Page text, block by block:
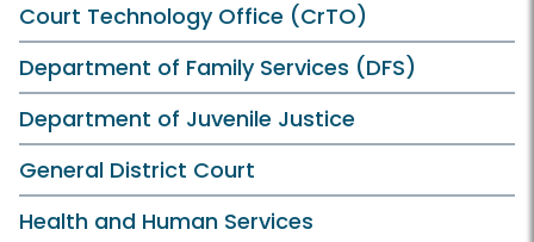
Court Technology Office (CrTO)
Department of Family Services (DFS)
Department of Juvenile Justice
General District Court
Health and Human Services